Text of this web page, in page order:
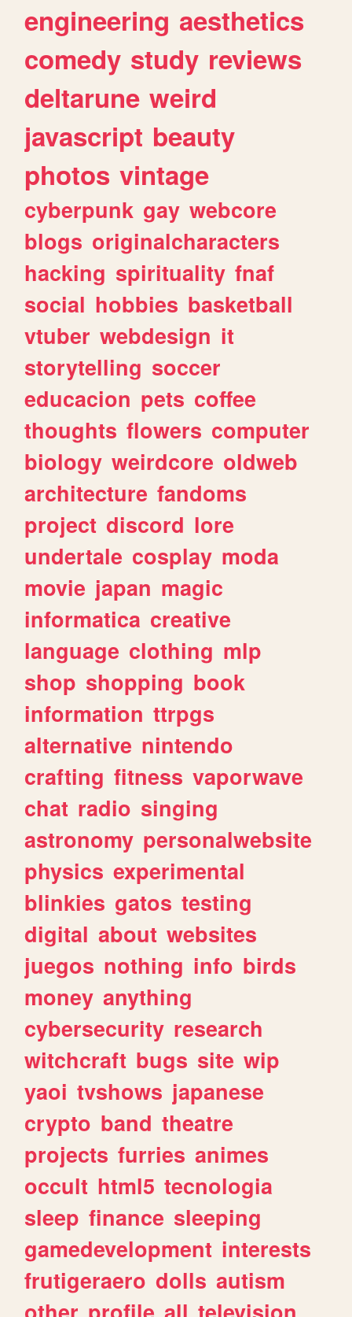
engineering aesthetics
comedy study reviews
deltarune weird
javascript beauty
photos vintage
cyberpunk gay webcore
blogs originalcharacters
hacking spirituality fnaf
social hobbies basketball
vtuber webdesign it
storytelling soccer
educacion pets coffee
thoughts flowers computer
biology weirdcore oldweb
architecture fandoms
project discord lore
undertale cosplay moda
movie japan magic
informatica creative
language clothing mlp
shop shopping book
information ttrpgs
alternative nintendo
crafting fitness vaporwave
chat radio singing
astronomy personalwebsite
physics experimental
blinkies gatos testing
digital about websites
juegos nothing info birds
money anything
cybersecurity research
witchcraft bugs site wip
yaoi tvshows japanese
crypto band theatre
projects furries animes
occult html5 tecnologia
sleep finance sleeping
gamedevelopment interests
frutigeraero dolls autism